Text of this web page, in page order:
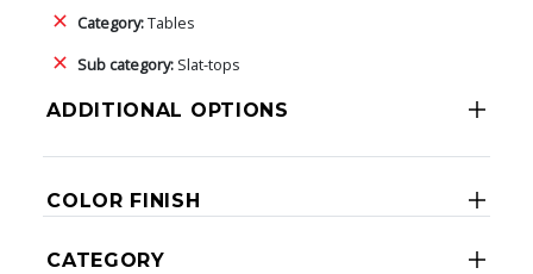
Category:Tables
Sub category: Slat-tops
ADDITIONAL OPTIONS
COLOR FINISH
CATEGORY